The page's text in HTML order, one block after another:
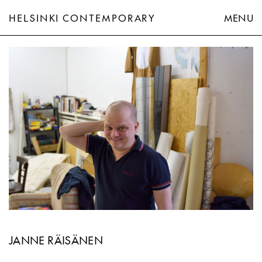
HELSINKI CONTEMPORARY
MENU
JANNE RÄISÄNEN